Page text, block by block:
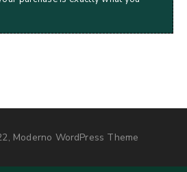
Moderno WordPress Theme